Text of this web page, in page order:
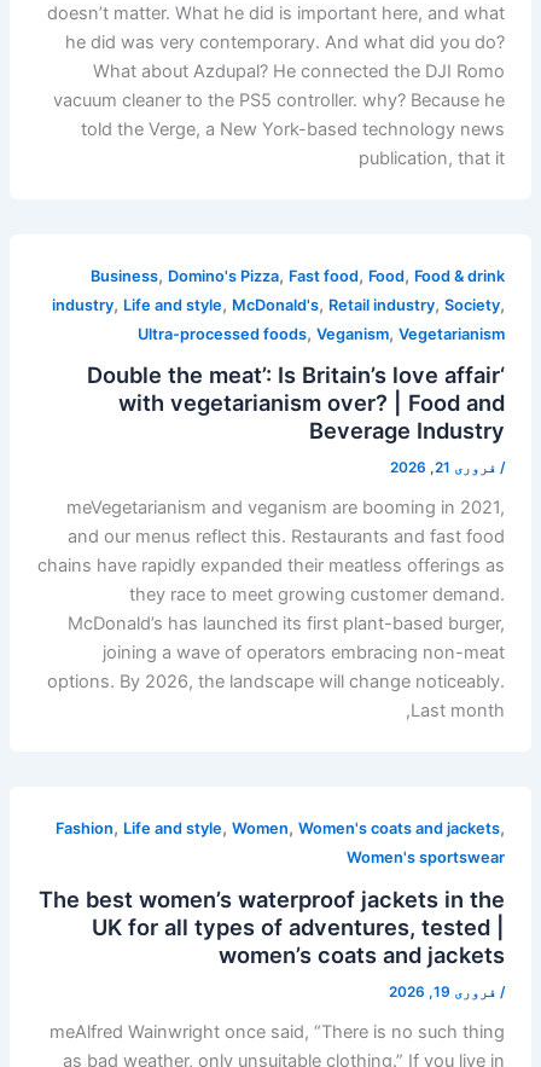
doesn’t matter. What he did is important here, and what
he did was very contemporary. And what did you do?
What about Azdupal? He connected the DJI Romo
vacuum cleaner to the PS5 controller. why? Because he
told the Verge, a New York-based technology news
publication, that it
Business, Domino's Pizza, Fast food, Food, Food & drink
industry, Life and style, McDonald's, Retail industry,Society,
Ultra-processed foods,Veganism,Vegetarianism
‘Double the meat’: Is Britain’s love affair
with vegetarianism over? | Food and
Beverage Industry
/ فروری 21, 2026
meVegetarianism and veganism are booming in 2021,
and our menus reflect this. Restaurants and fast food
chains have rapidly expanded their meatless offerings as
they race to meet growing customer demand.
McDonald’s has launched its first plant-based burger,
joining a wave of operators embracing non-meat
options. By 2026, the landscape will change noticeably.
Last month,
Fashion, Life and style,Women,Women's coats and jackets,
Women's sportswear
The best women’s waterproof jackets in the
UK for all types of adventures, tested |
women’s coats and jackets
/ فروری 19, 2026
meAlfred Wainwright once said, “There is no such thing
as bad weather, only unsuitable clothing.” If you live in